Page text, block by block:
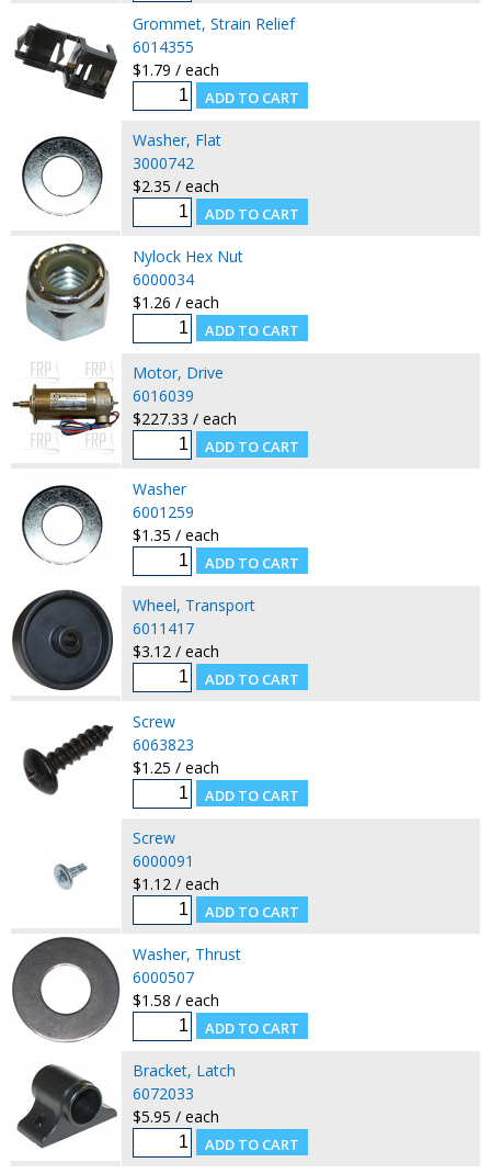
Grommet, Strain Relief
6014355
$1.79 / each
Washer, Flat
3000742
$2.35 / each
Nylock Hex Nut
6000034
$1.26 / each
Motor, Drive
6016039
$227.33 / each
Washer
6001259
$1.35 / each
Wheel, Transport
6011417
$3.12 / each
Screw
6063823
$1.25 / each
Screw
6000091
$1.12 / each
Washer, Thrust
6000507
$1.58 / each
Bracket, Latch
6072033
$5.95 / each